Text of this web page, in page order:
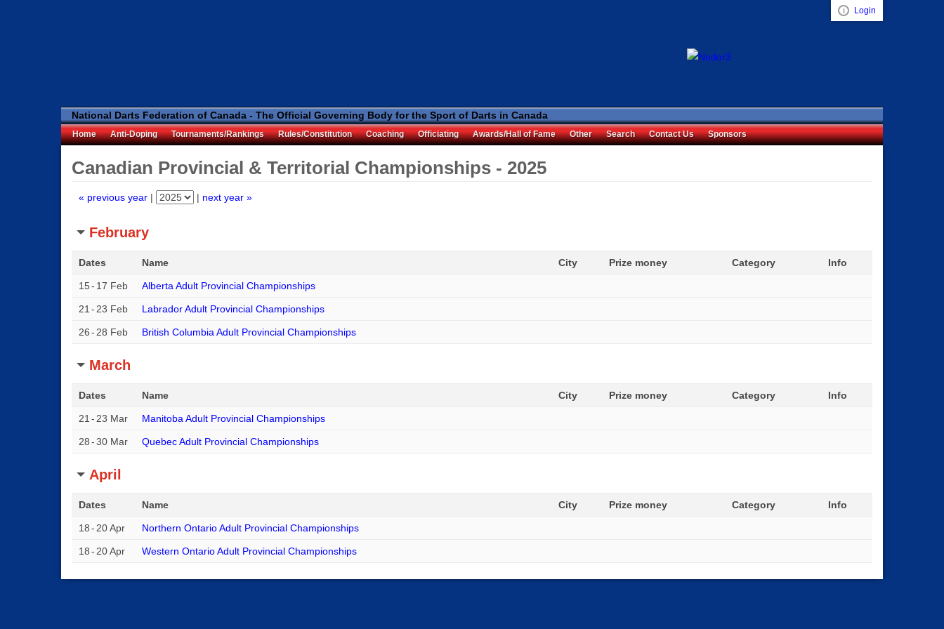
Visual ClubWeb
Login
National Darts Federation of Canada - The Official Governing Body for the Sport of Darts in Canada
Home Anti-Doping Tournaments/Rankings Rules/Constitution Coaching Officiating Awards/Hall of Fame Other Search Contact Us Sponsors
Canadian Provincial & Territorial Championships - 2025
« previous year | | next year »
February
Dates Name City Prize money Category Info
15- 17 Feb Alberta Adult Provincial Championships
21 - 23 Feb Labrador Adult Provincial Championships
26- 28 Feb British Columbia Adult Provincial Championships
March
Dates Name City Prize money Category Info
21 - 23 Mar Manitoba Adult Provincial Championships
28-30 Mar Quebec Adult Provincial Championships
April
Dates Name City Prize money Category Info
18- 20 Apr Northern Ontario Adult Provincial Championships
18- 20 Apr Western Ontario Adult Provincial Championships